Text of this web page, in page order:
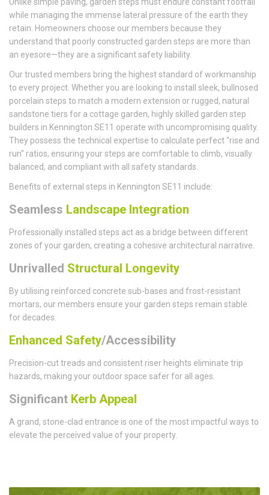
while managing the immense lateral pressure of the earth they
retain. Homeowners choose our members because they
understand that poorly constructed garden steps are more than
an eyesore—they are a significant safety liability.
Our trusted members bring the highest standard of workmanship
to every project. Whether you are looking to install sleek, bullnosed
porcelain steps to match a modern extension or rugged, natural
sandstone tiers for a cottage garden, highly skilled garden step
builders in Kennington SE11 operate with uncompromising quality.
They possess the technical expertise to calculate perfect "rise and
run" ratios, ensuring your steps are comfortable to climb, visually
balanced, and compliant with all safety standards.
Benefits of external steps in Kennington SE11 include:
Seamless Landscape Integration
Professionally installed steps act as a bridge between different
zones of your garden, creating a cohesive architectural narrative.
Unrivalled Structural Longevity
By utilising reinforced concrete sub-bases and frost-resistant
mortars, our members ensure your garden steps remain stable
for decades.
Enhanced Safety/Accessibility
Precision-cut treads and consistent riser heights eliminate trip
hazards, making your outdoor space safer for all ages.
Significant Kerb Appeal
A grand, stone-clad entrance is one of the most impactful ways to
elevate the perceived value of your property.